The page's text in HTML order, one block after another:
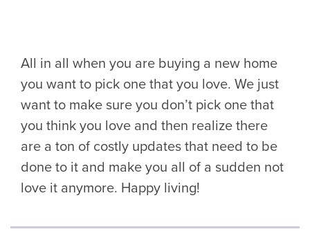
All in all when you are buying a new home
you want to pick one that you love. We just
want to make sure you don’t pick one that
you think you love and then realize there
are a ton of costly updates that need to be
done to it and make you all of a sudden not
love it anymore. Happy living!